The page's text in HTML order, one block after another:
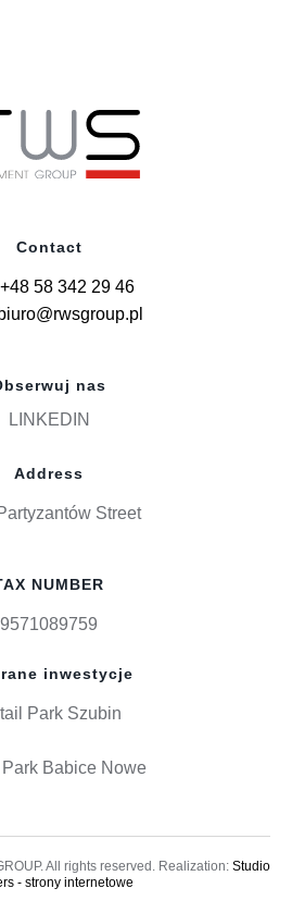
Contact
+48 58 342 29 46
biuro@rwsgroup.pl
nas
LINKEDIN
Address
Street
NUMBER
9571089759
inwestycje
Park Szubin
Babice Nowe
All rights reserved. Realization: Studio
- strony internetowe